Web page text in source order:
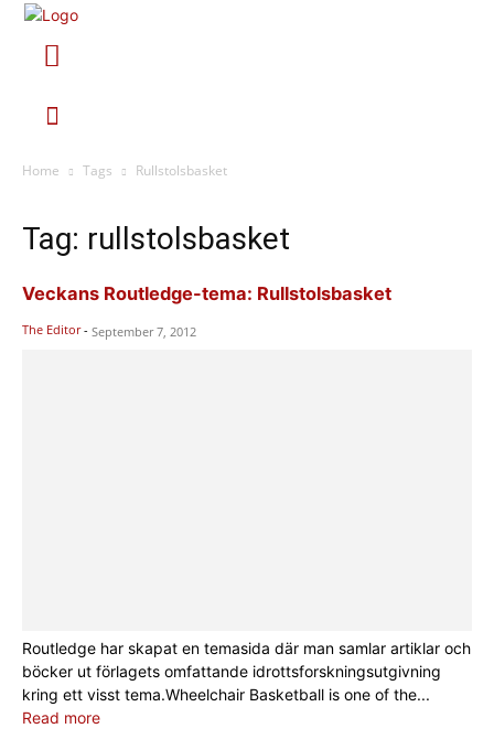
Home Tags Rullstolsbasket
Tag: rullstolsbasket
Veckans Routledge-tema: Rullstolsbasket
The Editor - September 7, 2012
Routledge har skapat en temasida där man samlar artiklar och
böcker ut förlagets omfattande idrottsforskningsutgivning
kring ett visst tema.Wheelchair Basketball is one of the...
Read more